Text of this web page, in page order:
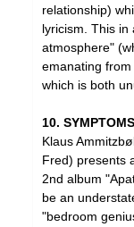
relationship)
lyricism. This in
atmosphere"
emanating
which is both
10.
Klaus
Fred) presents
2nd album
be an
"bedroom